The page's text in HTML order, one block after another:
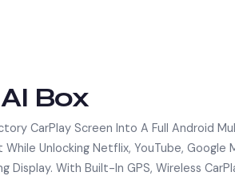
Box
CarPlay Screen Into A Full Android
Unlocking Netflix, YouTube, Google
Display. With Built-In GPS, Wireless